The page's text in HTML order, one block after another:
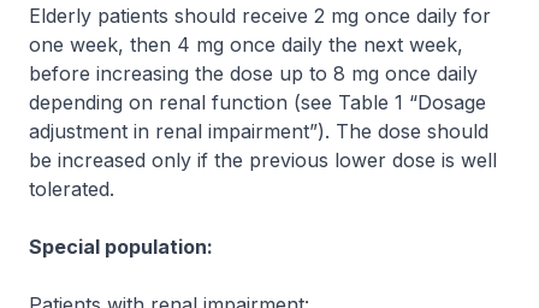
Elderly patients should receive 2 mg once daily for
one week, then 4 mg once daily the next week,
before increasing the dose up to 8 mg once daily
depending on renal function (see Table 1 “Dosage
adjustment in renal impairment”). The dose should
be increased only if the previous lower dose is well
tolerated.
Special population: